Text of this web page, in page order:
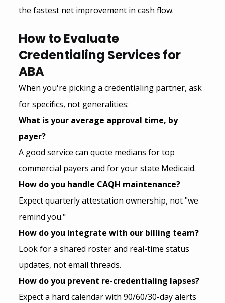
the fastest net improvement in cash flow.
How to Evaluate
Credentialing Services for
ABA
When you're picking a credentialing partner, ask
for specifics, not generalities:
What is your average approval time, by
payer?
A good service can quote medians for top
commercial payers and for your state Medicaid.
How do you handle CAQH maintenance?
Expect quarterly attestation ownership, not "we
remind you."
How do you integrate with our billing team?
Look for a shared roster and real-time status
updates, not email threads.
How do you prevent re-credentialing lapses?
Expect a hard calendar with 90/60/30-day alerts